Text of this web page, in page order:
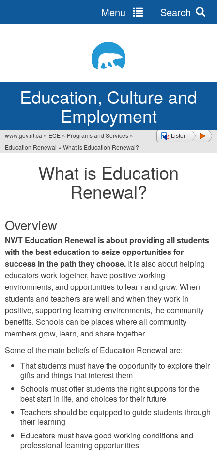
Education, Culture and
Employment
Menu Search
Listen
You
www.gov.nt.ca » ECE » Programs and Services »
Education Renewal » What is Education Renewal?
What is Education
Renewal?
Overview
NWT Education Renewal is about providing all students
with the best education to seize opportunities for
success in the path they choose. It is also about helping
educators work together, have positive working
environments, and opportunities to learn and grow. When
students and teachers are well and when they work in
positive, supporting learning environments, the community
benefits. Schools can be places where all community
members grow, learn, and share together.
Some of the main beliefs of Education Renewal are:
That students must have the opportunity to explore their
gifts and things that interest them
Schools must offer students the right supports for the
best start in life, and choices for their future
Teachers should be equipped to guide students through
their learning
Educators must have good working conditions and
professional learning opportunities